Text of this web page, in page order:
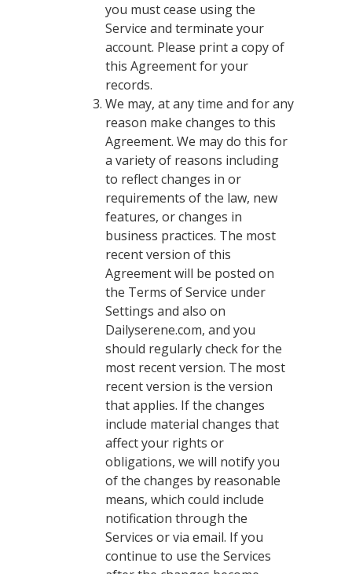
you must cease using the
Service and terminate your
account. Please print a copy of
this Agreement for your
records.
We may, at any time and for any
reason make changes to this
Agreement. We may do this for
a variety of reasons including
to reflect changes in or
requirements of the law, new
features, or changes in
business practices. The most
recent version of this
Agreement will be posted on
the Terms of Service under
Settings and also on
Dailyserene.com, and you
should regularly check for the
most recent version. The most
recent version is the version
that applies. If the changes
include material changes that
affect your rights or
obligations, we will notify you
of the changes by reasonable
means, which could include
notification through the
Services or via email. If you
continue to use the Services